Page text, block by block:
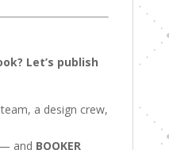
Let’s publish
a design crew,
and BOOKER